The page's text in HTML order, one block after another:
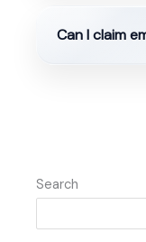
Can I claim
Search